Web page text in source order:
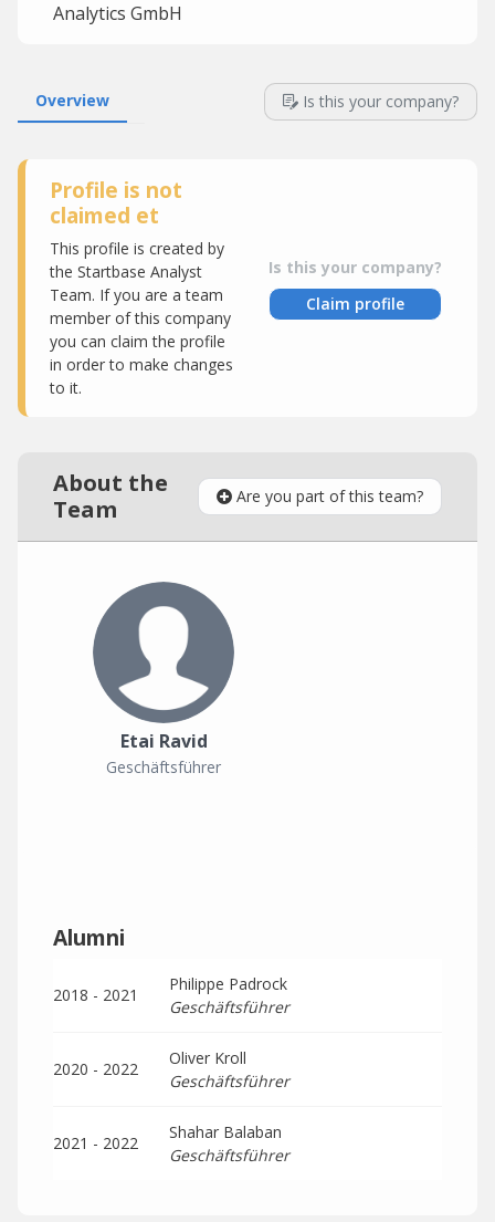
Analytics GmbH
Overview Is this your company?
Profile is not
claimed et
This profile is created by
the Startbase Analyst
Team. If you are a team
member of this company
you can claim the profile
in order to make changes
to it.
Is this your company?
Claim profile
About the
Team
Are you part of this team?
Etai Ravid
Geschäftsführer
Alumni
2018 - 2021
Philippe Padrock
Geschäftsführer
2020 - 2022
Oliver Kroll
Geschäftsführer
2021 - 2022
Shahar Balaban
Geschäftsführer